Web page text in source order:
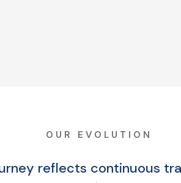
OUR EVOLUTION
reflects continuous